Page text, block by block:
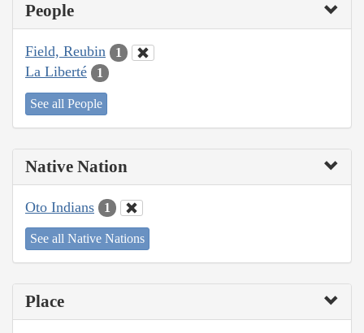
People
Field, Reubin 1
La Liberté 1
See all People
Native Nation
Oto Indians 1
See all Native Nations
Place